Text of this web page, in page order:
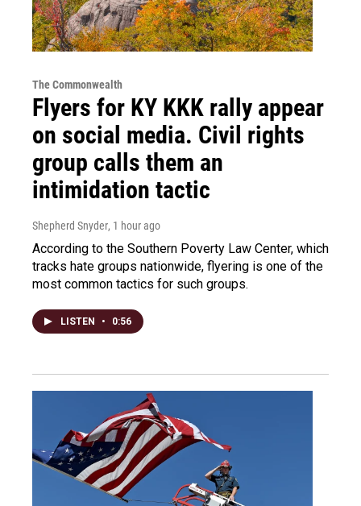
The Commonwealth
Flyers for KY KKK rally appear
on social media. Civil rights
group calls them an
intimidation tactic
Shepherd Snyder, 1 hour ago
According to the Southern Poverty Law Center, which
tracks hate groups nationwide, flyering is one of the
most common tactics for such groups.
LISTEN • 0:56